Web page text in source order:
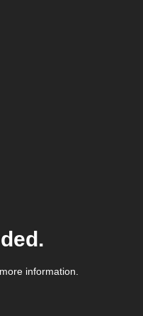
information.